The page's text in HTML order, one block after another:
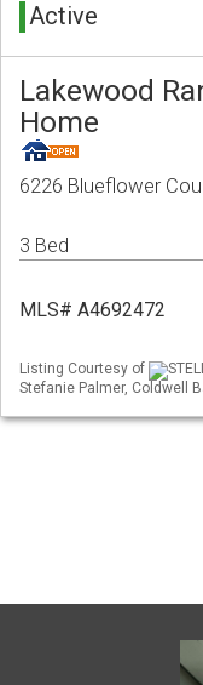
Active
Lakewood
Home
6226 Blueflower
3 Bed
MLS# A4692472
Listing Courtesy of
Stefanie Palmer, Coldwell